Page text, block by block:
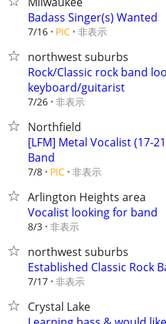
Badass Singer(s) Wanted
7/16 PIC 非表示
northwest suburbs
Rock/Classic rock band
keyboard/guitarist
7/26 非表示
Northfield
[LFM] Metal Vocalist (17-
Band
7/8 PIC 非表示
Arlington Heights area
Vocalist looking for band
8/3 非表示
northwest suburbs
Established Classic Rock
7/17 非表示
Crystal Lake